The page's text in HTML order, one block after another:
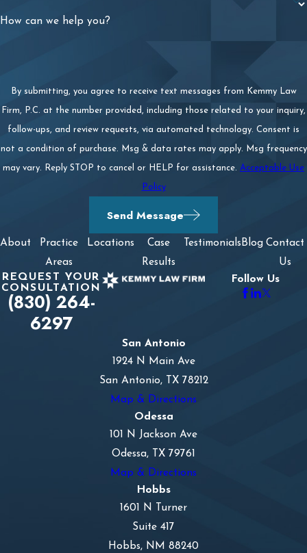
How can we help you?
By submitting, you agree to receive text messages from Kemmy Law
Firm, P.C. at the number provided, including those related to your inquiry,
follow-ups, and review requests, via automated technology. Consent is
not a condition of purchase. Msg & data rates may apply. Msg frequency
may vary. Reply STOP to cancel or HELP for assistance. Acceptable Use
Policy
Send Message
About
Practice
Areas
Locations
Case
Results
TestimonialsBlog Contact
Us
REQUEST YOUR
CONSULTATION
(830) 264-
6297
Follow Us
San Antonio
1924 N Main Ave
San Antonio, TX 78212
Map & Directions
Odessa
101 N Jackson Ave
Odessa, TX 79761
Map & Directions
Hobbs
1601 N Turner
Suite 417
Hobbs, NM 88240